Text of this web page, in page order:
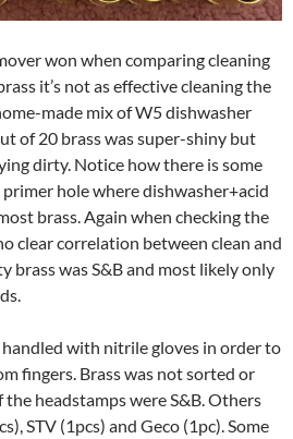
won when comparing cleaning
it’s not as effective cleaning the
made mix of W5 dishwasher
of 20 brass was super-shiny but
dirty. Notice how there is some
hole where dishwasher+acid
brass. Again when checking the
clear correlation between clean and
brass was S&B and most likely only
with nitrile gloves in order to
fingers. Brass was not sorted or
headstamps were S&B. Others
STV (1pcs) and Geco (1pc). Some